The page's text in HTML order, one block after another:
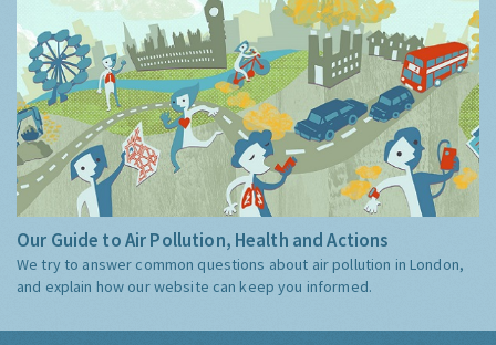
Our Guide to Air Pollution, Health and Actions
We try to answer common questions about air pollution in London,
and explain how our website can keep you informed.